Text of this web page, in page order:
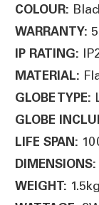
COLOUR:
WARRANTY:
IP RATING:
MATERIAL:
GLOBE TYPE:
GLOBE
LIFE SPAN:
DIMENSIONS:
WEIGHT: 1.5kg